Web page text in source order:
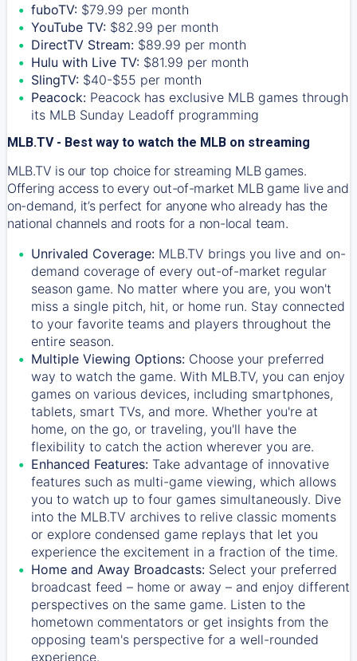
fuboTV: $79.99 per month
YouTube TV: $82.99 per month
DirectTV Stream: $89.99 per month
Hulu with Live TV: $81.99 per month
SlingTV: $40-$55 per month
Peacock: Peacock has exclusive MLB games through
its MLB Sunday Leadoff programming
MLB.TV - Best way to watch the MLB on streaming
MLB.TV is our top choice for streaming MLB games.
Offering access to every out-of-market MLB game live and
on-demand, it’s perfect for anyone who already has the
national channels and roots for a non-local team.
Unrivaled Coverage: MLB.TV brings you live and on-
demand coverage of every out-of-market regular
season game. No matter where you are, you won't
miss a single pitch, hit, or home run. Stay connected
to your favorite teams and players throughout the
entire season.
Multiple Viewing Options: Choose your preferred
way to watch the game. With MLB.TV, you can enjoy
games on various devices, including smartphones,
tablets, smart TVs, and more. Whether you're at
home, on the go, or traveling, you'll have the
flexibility to catch the action wherever you are.
Enhanced Features: Take advantage of innovative
features such as multi-game viewing, which allows
you to watch up to four games simultaneously. Dive
into the MLB.TV archives to relive classic moments
or explore condensed game replays that let you
experience the excitement in a fraction of the time.
Home and Away Broadcasts: Select your preferred
broadcast feed – home or away – and enjoy different
perspectives on the same game. Listen to the
hometown commentators or get insights from the
opposing team's perspective for a well-rounded
experience.